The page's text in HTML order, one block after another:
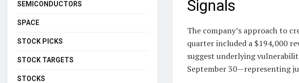
Signals
The company’s approach to
quarter included a $194,000
suggest underlying
September 30—representing
SEMICONDUCTORS
SPACE
STOCK PICKS
STOCK TARGETS
STOCKS